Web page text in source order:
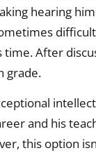
hearing
time. After
grade.
and his
this option